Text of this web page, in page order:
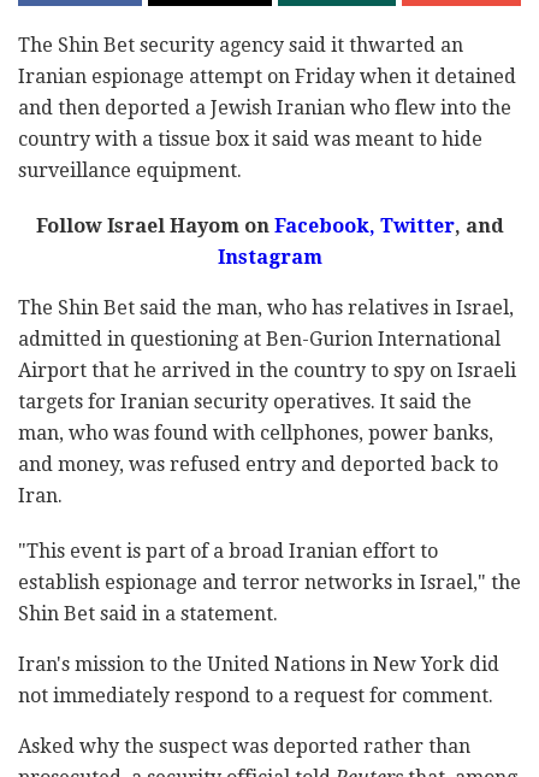
The Shin Bet security agency said it thwarted an
Iranian espionage attempt on Friday when it detained
and then deported a Jewish Iranian who flew into the
country with a tissue box it said was meant to hide
surveillance equipment.
Follow Israel Hayom onFacebook, Twitter, and
Instagram
The Shin Bet said the man, who has relatives in Israel,
admitted in questioning at Ben-Gurion International
Airport that he arrived in the country to spy on Israeli
targets for Iranian security operatives. It said the
man, who was found with cellphones, power banks,
and money, was refused entry and deported back to
Iran.
"This event is part of a broad Iranian effort to
establish espionage and terror networks in Israel," the
Shin Bet said in a statement.
Iran's mission to the United Nations in New York did
not immediately respond to a request for comment.
Asked why the suspect was deported rather than